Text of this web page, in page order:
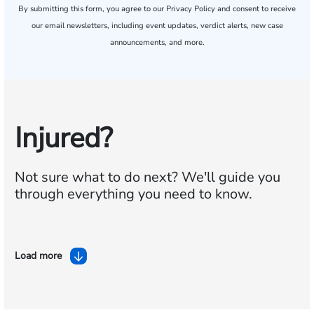
By submitting this form, you agree to our Privacy Policy and consent to receive
our email newsletters, including event updates, verdict alerts, new case
announcements, and more.
Injured?
Not sure what to do next?We'll guide you
through everything you need to know.
Load more